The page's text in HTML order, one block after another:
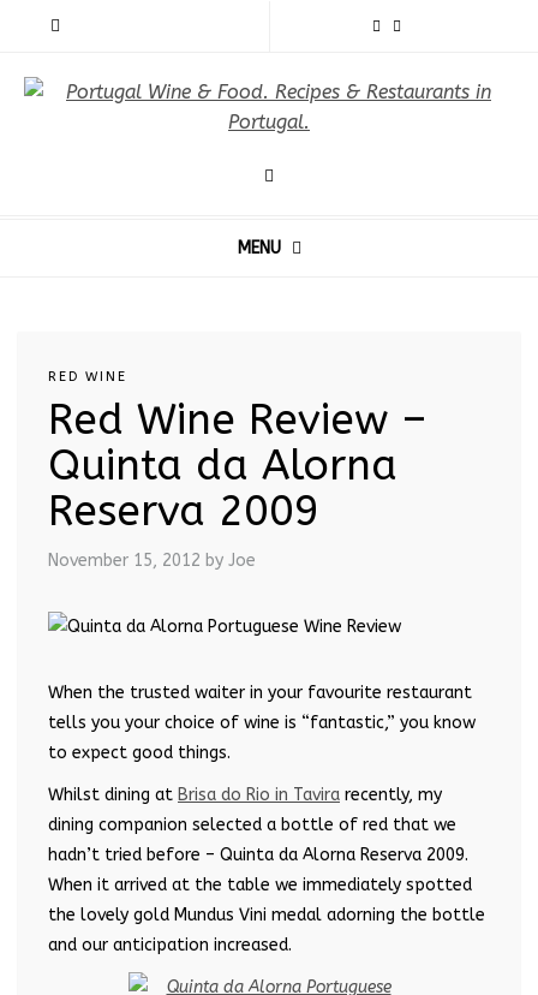
MENU
RED WINE
Red Wine Review –
Quinta da Alorna
Reserva 2009
November 15, 2012 by Joe
When the trusted waiter in your favourite restaurant
tells you your choice of wine is “fantastic,” you know
to expect good things.
Whilst dining at Brisa do Rio in Tavira recently, my
dining companion selected a bottle of red that we
hadn’t tried before – Quinta da Alorna Reserva 2009.
When it arrived at the table we immediately spotted
the lovely gold Mundus Vini medal adorning the bottle
and our anticipation increased.